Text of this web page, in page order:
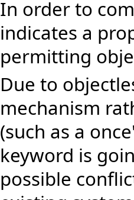
In order to
indicates a
permitting
Due to
mechanism
(such as a
keyword is
possible